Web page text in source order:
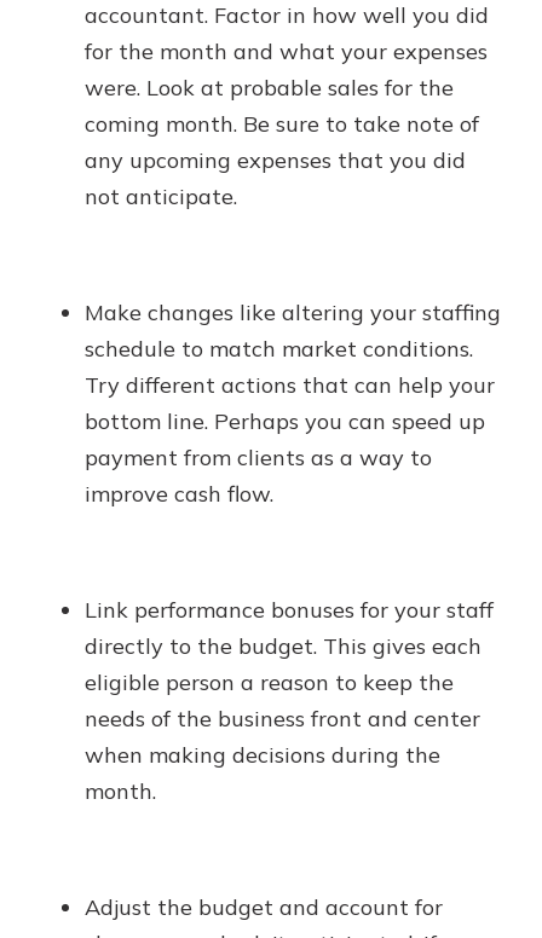
accountant. Factor in how well you did
for the month and what your expenses
were. Look at probable sales for the
coming month. Be sure to take note of
any upcoming expenses that you did
not anticipate.
Make changes like altering your staffing
schedule to match market conditions.
Try different actions that can help your
bottom line. Perhaps you can speed up
payment from clients as a way to
improve cash flow.
Link performance bonuses for your staff
directly to the budget. This gives each
eligible person a reason to keep the
needs of the business front and center
when making decisions during the
month.
Adjust the budget and account for